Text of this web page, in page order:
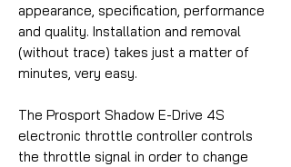
appearance, specification, performance
and quality. Installation and removal
(without trace) takes just a matter of
minutes, very easy.
The Prosport Shadow E-Drive 4S
electronic throttle controller controls
the throttle signal in order to change